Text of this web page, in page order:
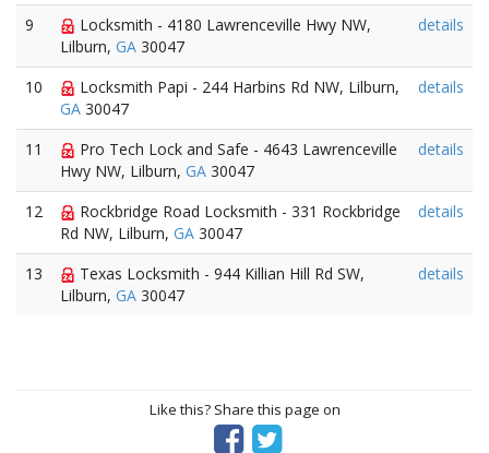
9
Locksmith - 4180 Lawrenceville Hwy NW,
Lilburn, GA 30047
details
10
Locksmith Papi - 244 Harbins Rd NW, Lilburn,
GA 30047
details
11
Pro Tech Lock and Safe - 4643 Lawrenceville
Hwy NW, Lilburn, GA 30047
details
12
Rockbridge Road Locksmith - 331 Rockbridge
Rd NW, Lilburn, GA 30047
details
13
Texas Locksmith - 944 Killian Hill Rd SW,
Lilburn, GA 30047
details
Like this? Share this page on